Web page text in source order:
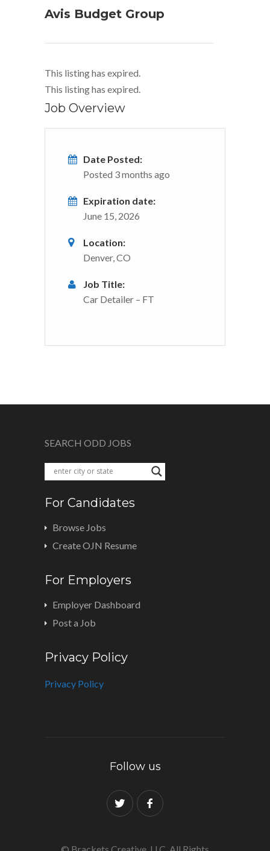
Avis Budget Group
This listing has expired.
This listing has expired.
Job Overview
Date Posted:
Posted 3 months ago
Expiration date:
June 15, 2026
Location:
Denver, CO
Job Title:
Car Detailer – FT
SEARCH ODD JOBS
For Candidates
Browse Jobs
Create OJN Resume
For Employers
Employer Dashboard
Post a Job
Privacy Policy
Privacy Policy
Follow us